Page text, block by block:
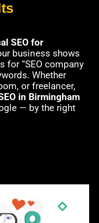
SEO for
business shows
for “SEO company
Whether
or freelancer,
in Birmingham
— by the right